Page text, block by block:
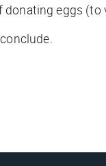
eggs (to